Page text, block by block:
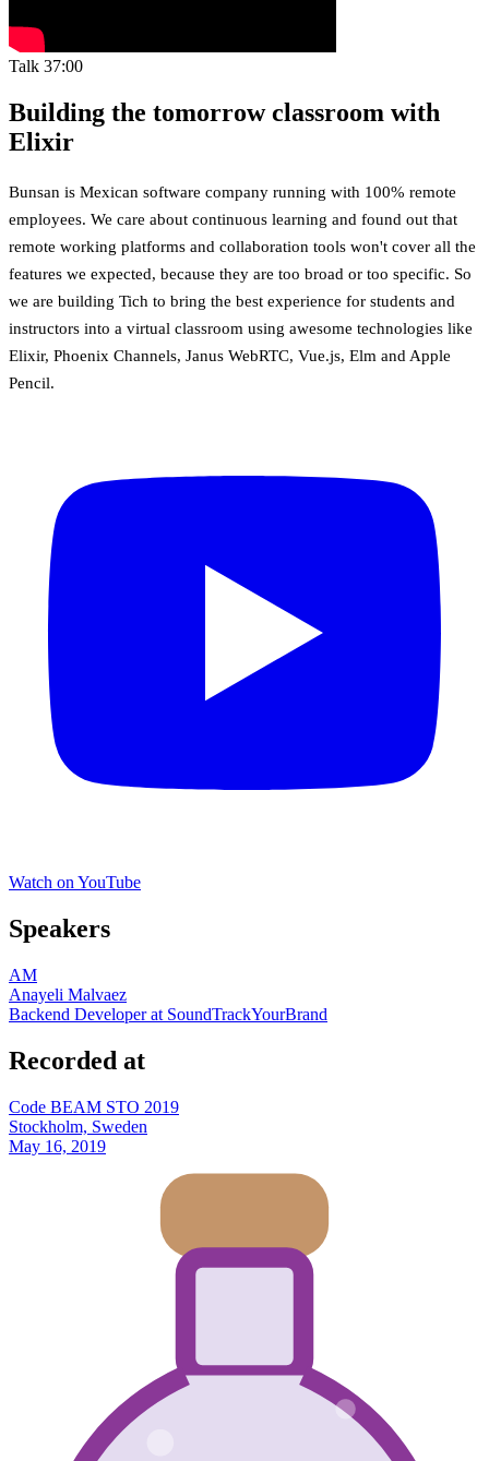
Talk 37:00
Building the tomorrow classroom with
Elixir
Bunsan is Mexican software company running with 100% remote
employees. We care about continuous learning and found out that
remote working platforms and collaboration tools won't cover all the
features we expected, because they are too broad or too specific. So
we are building Tich to bring the best experience for students and
instructors into a virtual classroom using awesome technologies like
Elixir, Phoenix Channels, Janus WebRTC, Vue.js, Elm and Apple
Pencil.
Watch on YouTube
Speakers
AM
Anayeli Malvaez
Backend Developer at SoundTrackYourBrand
Recorded at
Code BEAM STO 2019
Stockholm, Sweden
May 16, 2019